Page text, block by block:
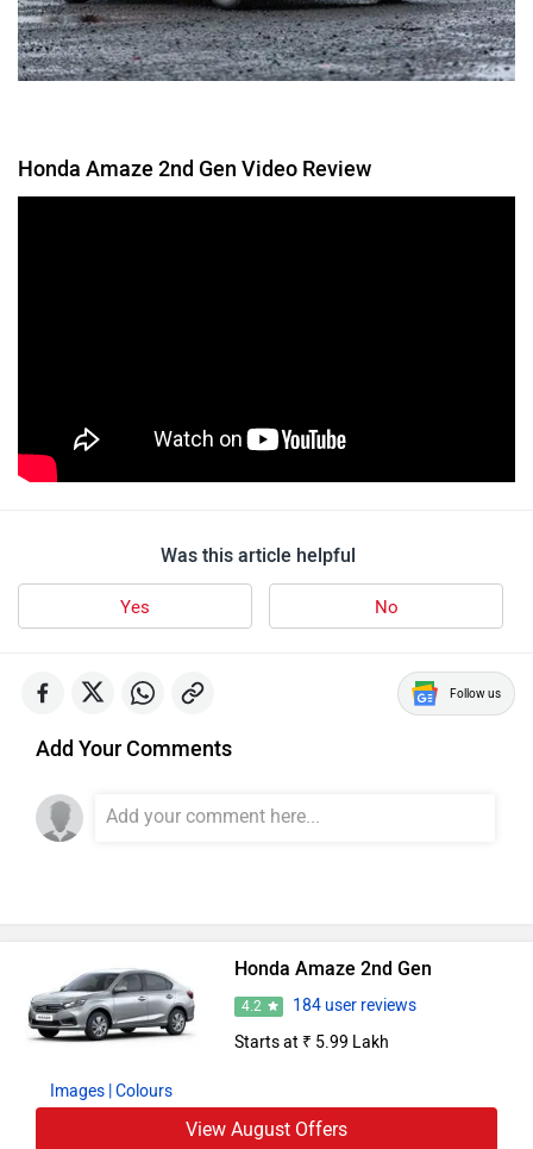
Honda Amaze 2nd Gen Video Review
Was this article helpful
Yes No
Add Your Comments
Images | Colours
Honda Amaze 2nd Gen
4.2
184 user reviews
Starts at ₹ 5.99 Lakh
View August Offers